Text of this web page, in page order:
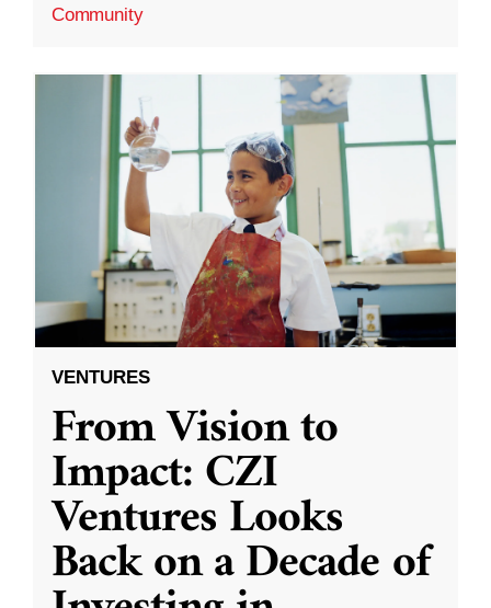
Community
VENTURES
From Vision to
Impact: CZI
Ventures Looks
Back on a Decade of